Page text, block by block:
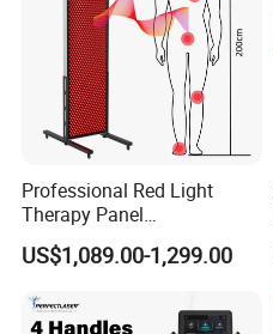
Professional Red Light
Therapy Panel
660nm/850nm 600 LEDs
Full Body Infrared LED Light
Clinic Home Use
US$1,089.00-1,299.00